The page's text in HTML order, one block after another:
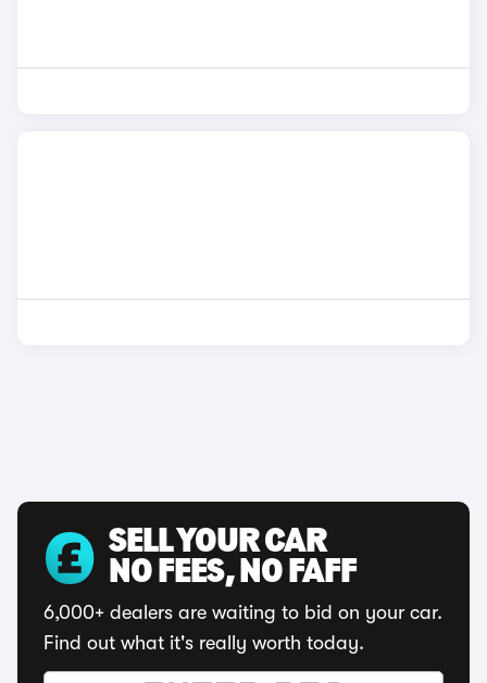
SELL YOUR CAR
NO FEES, NO FAFF
6,000+ dealers are waiting to bid on your car.
Find out what it's really worth today.